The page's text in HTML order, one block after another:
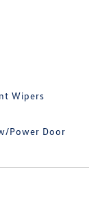
Wipers
Power Door